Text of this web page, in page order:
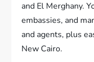
and El Merghany.
embassies, and
and agents, plus
New Cairo.